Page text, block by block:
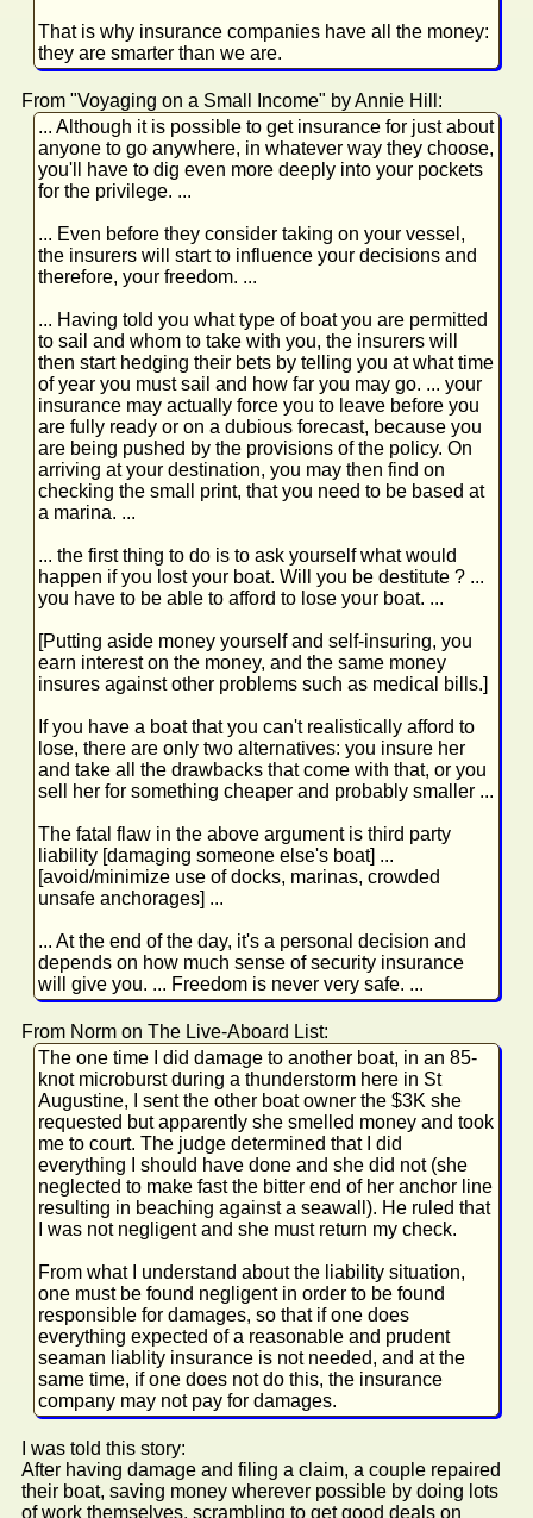
That is why insurance companies have all the money:
they are smarter than we are.
From "Voyaging on a Small Income" by Annie Hill:
... Although it is possible to get insurance for just about
anyone to go anywhere, in whatever way they choose,
you'll have to dig even more deeply into your pockets
for the privilege. ...
... Even before they consider taking on your vessel,
the insurers will start to influence your decisions and
therefore, your freedom. ...
... Having told you what type of boat you are permitted
to sail and whom to take with you, the insurers will
then start hedging their bets by telling you at what time
of year you must sail and how far you may go. ... your
insurance may actually force you to leave before you
are fully ready or on a dubious forecast, because you
are being pushed by the provisions of the policy. On
arriving at your destination, you may then find on
checking the small print, that you need to be based at
a marina. ...
... the first thing to do is to ask yourself what would
happen if you lost your boat. Will you be destitute ? ...
you have to be able to afford to lose your boat. ...
[Putting aside money yourself and self-insuring, you
earn interest on the money, and the same money
insures against other problems such as medical bills.]
If you have a boat that you can't realistically afford to
lose, there are only two alternatives: you insure her
and take all the drawbacks that come with that, or you
sell her for something cheaper and probably smaller ...
The fatal flaw in the above argument is third party
liability [damaging someone else's boat] ...
[avoid/minimize use of docks, marinas, crowded
unsafe anchorages] ...
... At the end of the day, it's a personal decision and
depends on how much sense of security insurance
will give you. ... Freedom is never very safe. ...
From Norm on The Live-Aboard List:
The one time I did damage to another boat, in an 85-
knot microburst during a thunderstorm here in St
Augustine, I sent the other boat owner the $3K she
requested but apparently she smelled money and took
me to court. The judge determined that I did
everything I should have done and she did not (she
neglected to make fast the bitter end of her anchor line
resulting in beaching against a seawall). He ruled that
I was not negligent and she must return my check.
From what I understand about the liability situation,
one must be found negligent in order to be found
responsible for damages, so that if one does
everything expected of a reasonable and prudent
seaman liablity insurance is not needed, and at the
same time, if one does not do this, the insurance
company may not pay for damages.
I was told this story:
After having damage and filing a claim, a couple repaired
their boat, saving money wherever possible by doing lots
of work themselves, scrambling to get good deals on